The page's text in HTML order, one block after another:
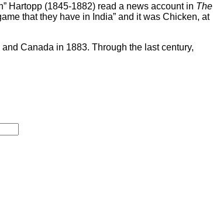
Hartopp (1845-1882) read a news account in The
that they have in India” and it was Chicken, at
Canada in 1883. Through the last century,